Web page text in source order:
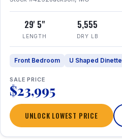
29' 5"
LENGTH
5,555
DRY LB
Front Bedroom U Shaped Dinette
SALE PRICE
$23,995
UNLOCK LOWEST PRICE
1 / 24